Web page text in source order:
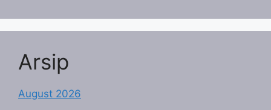
Arsip
August 2026